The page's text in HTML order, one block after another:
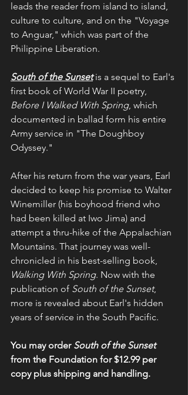
leads the reader from island to island,
culture to culture, and on the "Voyage
to Anguar," which was part of the
Philippine Liberation.
South of the Sunset is a sequel to Earl's
first book of World War II poetry,
Before I Walked With Spring, which
documented in ballad form his entire
Army service in "The Doughboy
Odyssey."
After his return from the war years, Earl
decided to keep his promise to Walter
Winemiller (his boyhood friend who
had been killed at Iwo Jima) and
attempt a thru-hike of the Appalachian
Mountains. That journey was well-
chronicled in his best-selling book,
Walking With Spring. Now with the
publication of South of the Sunset,
more is revealed about Earl's hidden
years of service in the South Pacific.
You may order South of the Sunset
from the Foundation for $12.99 per
copy plus shipping and handling.